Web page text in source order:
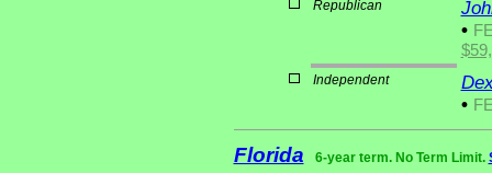
Republican
•
Independent
•
Florida 6-year term. No Term Limit.